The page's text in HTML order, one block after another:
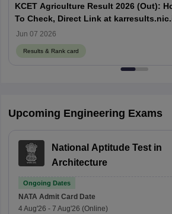
KCET Agriculture Result 2026 (Out):
To Check, Direct Link at
Cut Off
Jun 07 2026
Results & Rank card
Upcoming Engineering Exams
National Aptitude Test in
Architecture
Ongoing Dates
NATA Admit Card Date
4 Aug'26 - 7 Aug'26 (Online)